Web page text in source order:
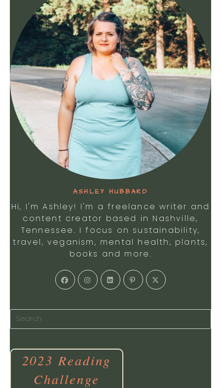
ASHLEY HUBBARD
Hi, I'm Ashley! I'm a freelance writer and
content creator based in Nashville,
Tennessee. I focus on sustainability,
travel, veganism, mental health, plants,
books and more.
2023 Reading
Challenge